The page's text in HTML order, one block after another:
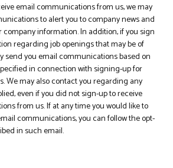
email communications from us, we may
to alert you to company news and
information. In addition, if you sign
regarding job openings that may be of
send you email communications based on
in connection with signing-up for
We may also contact you regarding any
even if you did not sign-up to receive
from us. If at any time you would like to
communications, you can follow the opt-
in such email.